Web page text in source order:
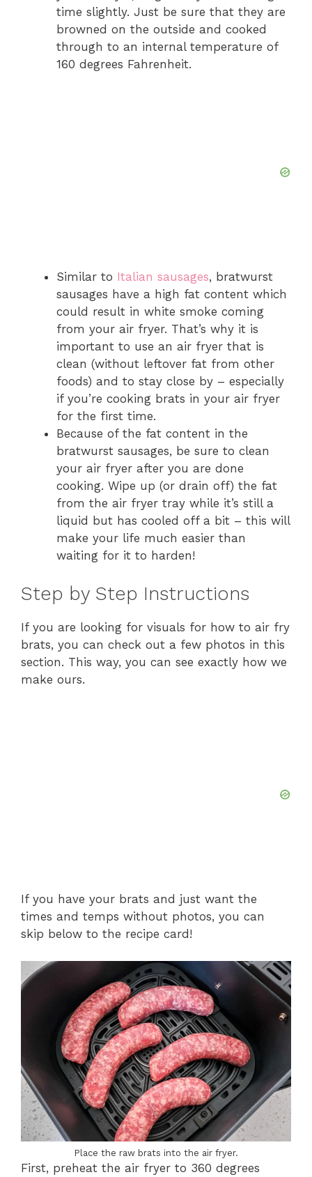
time slightly. Just be sure that they are
browned on the outside and cooked
through to an internal temperature of
160 degrees Fahrenheit.
Similar to Italian sausages, bratwurst
sausages have a high fat content which
could result in white smoke coming
from your air fryer. That’s why it is
important to use an air fryer that is
clean (without leftover fat from other
foods) and to stay close by – especially
if you’re cooking brats in your air fryer
for the first time.
Because of the fat content in the
bratwurst sausages, be sure to clean
your air fryer after you are done
cooking. Wipe up (or drain off) the fat
from the air fryer tray while it’s still a
liquid but has cooled off a bit – this will
make your life much easier than
waiting for it to harden!
Step by Step Instructions
If you are looking for visuals for how to air fry
brats, you can check out a few photos in this
section. This way, you can see exactly how we
make ours.
If you have your brats and just want the
times and temps without photos, you can
skip below to the recipe card!
Place the raw brats into the air fryer.
First, preheat the air fryer to 360 degrees